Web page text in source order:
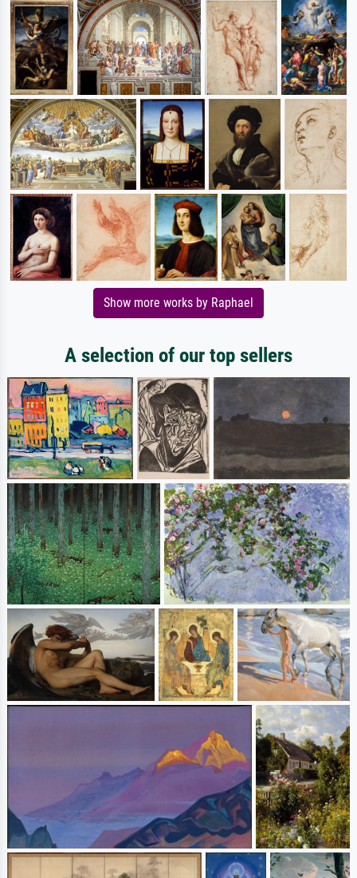
Show more works by Raphael
A selection of our top sellers